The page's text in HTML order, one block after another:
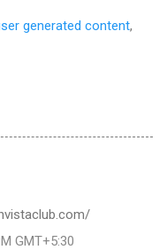
generated content,
GMT+5:30